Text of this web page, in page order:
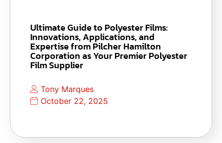
Ultimate Guide to Polyester Films:
Innovations, Applications, and
Expertise from Pilcher Hamilton
Corporation as Your Premier Polyester
Film Supplier
Tony Marques
October 22, 2025